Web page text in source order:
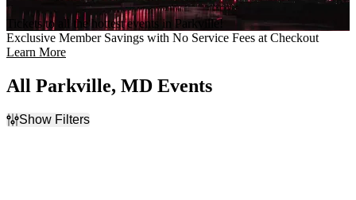
Tickets to all the hottest events in Parkville!
Exclusive Member Savings with No Service Fees at Checkout
Learn More
All Parkville, MD Events
Show Filters